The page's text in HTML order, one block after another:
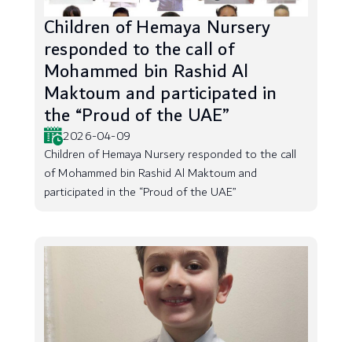
Children of Hemaya Nursery
responded to the call of
Mohammed bin Rashid Al
Maktoum and participated in
the “Proud of the UAE”
2026-04-09
Children of Hemaya Nursery responded to the call
of Mohammed bin Rashid Al Maktoum and
participated in the “Proud of the UAE”